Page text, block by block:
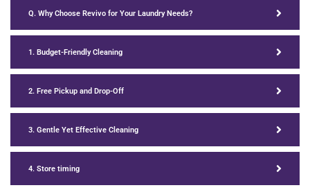
Q. Why Choose Revivo for Your Laundry Needs?
1. Budget-Friendly Cleaning
2. Free Pickup and Drop-Off
3. Gentle Yet Effective Cleaning
4. Store timing